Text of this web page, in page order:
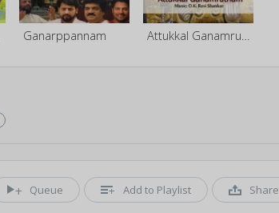
Ganarppannam
Queue Add to Playlist Share